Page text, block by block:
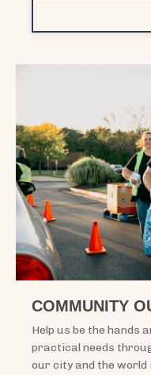
COMMUNITY
Help us be the hands
practical needs
our city and the world